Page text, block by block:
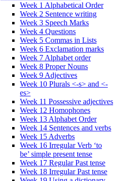
Week 1 Alphabetical Order
Week 2 Sentence writing
Week 3 Speech Marks
Week 4 Questions
Week 5 Commas in Lists
Week 6 Exclamation marks
Week 7 Alphabet order
Week 8 Proper Nouns
Week 9 Adjectives
Week 10 Plurals <-s> and <-
es>
Week 11 Possessive adjectives
Week 12 Homophones
Week 13 Alphabet Order
Week 14 Sentences and verbs
Week 15 Adverbs
Week 16 Irregular Verb ‘to
be’ simple present tense
Week 17 Regular Past tense
Week 18 Irregular Past tense